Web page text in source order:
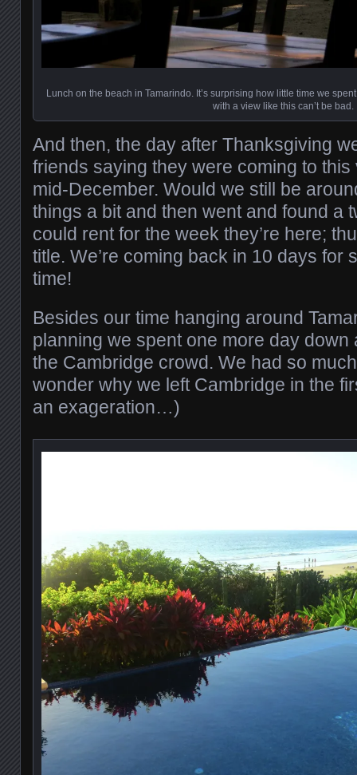
Lunch on the beach in Tamarindo. It’s surprising how little time we
with a view like this can’t be bad.
And then, the day after Thanksgiving
friends saying they were coming to
mid-December. Would we still be
things a bit and then went and found a
could rent for the week they’re here;
title. We’re coming back in 10 days for
time!
Besides our time hanging around
planning we spent one more day down
the Cambridge crowd. We had so
wonder why we left Cambridge in the
an exageration…)